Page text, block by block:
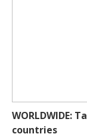
WORLDWIDE:
countries